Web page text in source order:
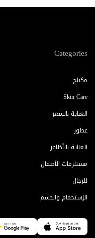
Categories
مكياج
Skin Care
العناية بالشعر
عطور
العناية بالأظافر
مستلزمات الأطفال
للرجال
الإستحمام والجسم